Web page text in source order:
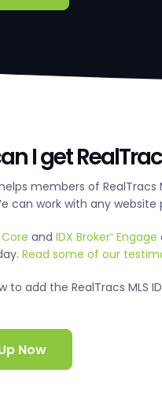
I get
helps members of
can work with any website
and IDX Broker®Engage
Read some of our
to add the RealTracs
Now